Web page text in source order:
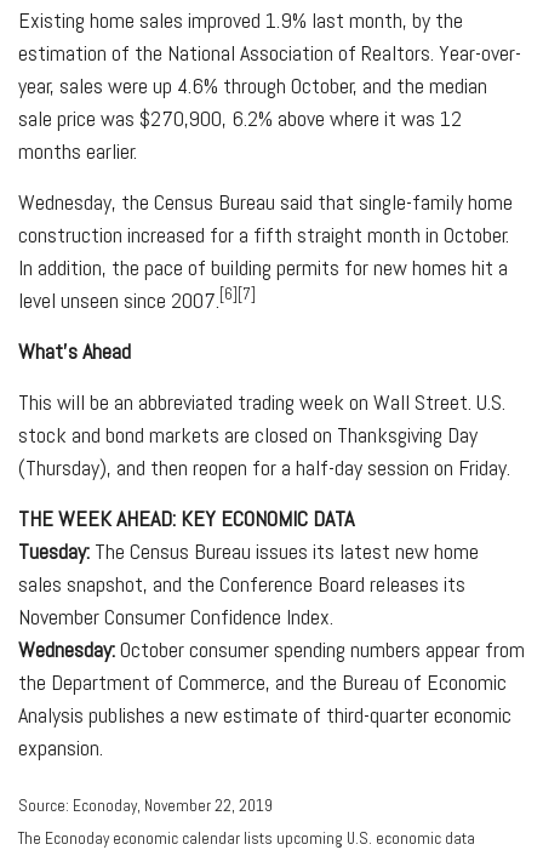
Existing home sales improved 1.9% last month, by the
estimation of the National Association of Realtors. Year-over-
year, sales were up 4.6% through October, and the median
sale price was $270,900, 6.2% above where it was 12
months earlier.
Wednesday, the Census Bureau said that single-family home
construction increased for a fifth straight month in October.
In addition, the pace of building permits for new homes hit a
level unseen since 2007. [6][7]
What's Ahead
This will be an abbreviated trading week on Wall Street. U.S.
stock and bond markets are closed on Thanksgiving Day
(Thursday), and then reopen for a half-day session on Friday.
THE WEEK AHEAD: KEY ECONOMIC DATA
Tuesday: The Census Bureau issues its latest new home
sales snapshot, and the Conference Board releases its
November Consumer Confidence Index.
Wednesday:October consumer spending numbers appear from
the Department of Commerce, and the Bureau of Economic
Analysis publishes a new estimate of third-quarter economic
expansion.
Source: Econoday, November 22, 2019
The Econoday economic calendar lists upcoming U.S. economic data